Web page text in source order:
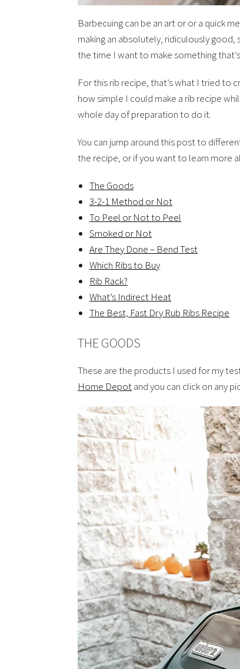
Barbecuing can be an art or or a quick
making an absolutely, ridiculously
the time I want to make something
For this rib recipe, that’s what I tried to
how simple I could make a rib recipe
whole day of preparation to do it.
You can jump around this post to
the recipe, or if you want to learn more
The Goods
3-2-1 Method or Not
To Peel or Not to Peel
Smoked or Not
Are They Done – Bend Test
Which Ribs to Buy
Rib Rack?
What’s Indirect Heat
The Best, Fast Dry Rub Ribs Recipe
THE GOODS
These are the products I used for my
Home Depotand you can click on any